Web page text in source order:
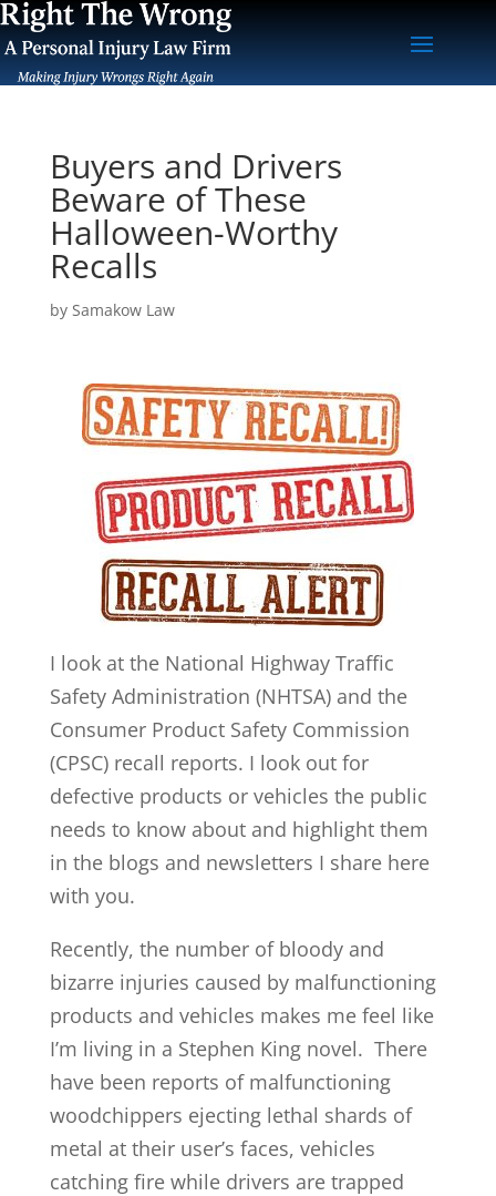
Buyers and Drivers
Beware of These
Halloween-Worthy
Recalls
by Samakow Law
I look at the National Highway Traffic
Safety Administration (NHTSA) and the
Consumer Product Safety Commission
(CPSC) recall reports. I look out for
defective products or vehicles the public
needs to know about and highlight them
in the blogs and newsletters I share here
with you.
Recently, the number of bloody and
bizarre injuries caused by malfunctioning
products and vehicles makes me feel like
I’m living in a Stephen King novel. There
have been reports of malfunctioning
woodchippers ejecting lethal shards of
metal at their user’s faces, vehicles
catching fire while drivers are trapped